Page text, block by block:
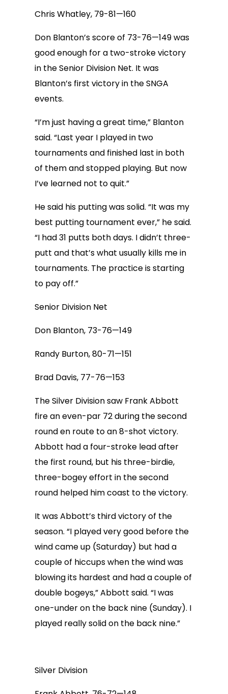
Chris Whatley, 79-81—160
Don Blanton’s score of 73-76—149 was
good enough for a two-stroke victory
in the Senior Division Net. It was
Blanton’s first victory in the SNGA
events.
“I’m just having a great time,” Blanton
said. “Last year I played in two
tournaments and finished last in both
of them and stopped playing. But now
I’ve learned not to quit.”
He said his putting was solid. “It was my
best putting tournament ever,” he said.
“I had 31 putts both days. I didn’t three-
putt and that’s what usually kills me in
tournaments. The practice is starting
to pay off.”
Senior Division Net
Don Blanton, 73-76—149
Randy Burton, 80-71—151
Brad Davis, 77-76—153
The Silver Division saw Frank Abbott
fire an even-par 72 during the second
round en route to an 8-shot victory.
Abbott had a four-stroke lead after
the first round, but his three-birdie,
three-bogey effort in the second
round helped him coast to the victory.
It was Abbott’s third victory of the
season. “I played very good before the
wind came up (Saturday) but had a
couple of hiccups when the wind was
blowing its hardest and had a couple of
double bogeys,” Abbott said. “I was
one-under on the back nine (Sunday). I
played really solid on the back nine.”
Silver Division